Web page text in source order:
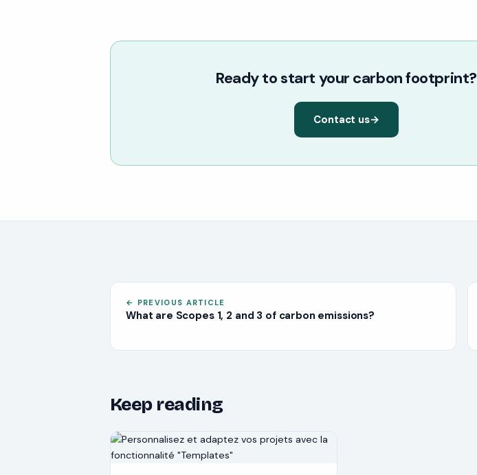
Ready to start your carbon footprint?
Contact us→
← PREVIOUS ARTICLE
What are Scopes 1, 2 and 3 of carbon emissions?
Keep reading